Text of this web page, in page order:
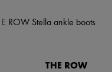
THE ROW